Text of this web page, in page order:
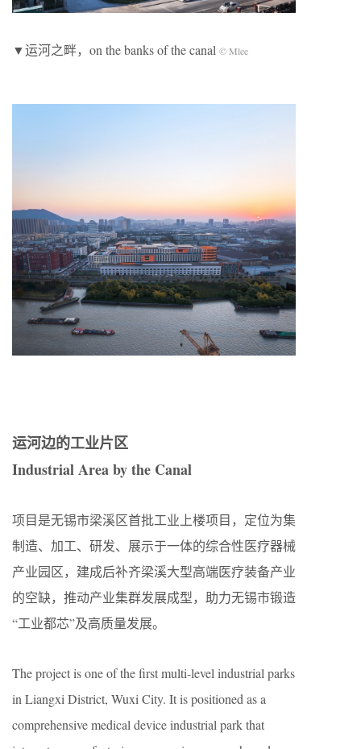
▼运河之畔，on the banks of the canal © Mlee
运河边的工业片区
Industrial Area by the Canal
项目是无锡市梁溪区首批工业上楼项目，定位为集
制造、加工、研发、展示于一体的综合性医疗器械
产业园区，建成后补齐梁溪大型高端医疗装备产业
的空缺，推动产业集群发展成型，助力无锡市锻造
“工业都芯”及高质量发展。
The project is one of the first multi-level industrial parks
in Liangxi District, Wuxi City. It is positioned as a
comprehensive medical device industrial park that